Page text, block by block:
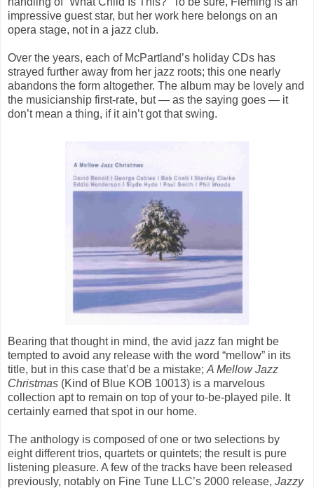
impressive guest star, but her work here belongs on an
opera stage, not in a jazz club.
Over the years, each of McPartland’s holiday CDs has
strayed further away from her jazz roots; this one nearly
abandons the form altogether. The album may be lovely and
the musicianship first-rate, but — as the saying goes — it
don’t mean a thing, if it ain’t got that swing.
Bearing that thought in mind, the avid jazz fan might be
tempted to avoid any release with the word “mellow” in its
title, but in this case that’d be a mistake; A Mellow Jazz
Christmas (Kind of Blue KOB 10013) is a marvelous
collection apt to remain on top of your to-be-played pile. It
certainly earned that spot in our home.
The anthology is composed of one or two selections by
eight different trios, quartets or quintets; the result is pure
listening pleasure. A few of the tracks have been released
previously, notably on Fine Tune LLC’s 2000 release, Jazzy